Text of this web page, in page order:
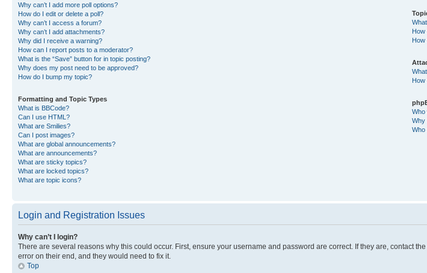
Why can’t I add more poll options?
How do I edit or delete a poll?
Why can’t I access a forum?
Why can’t I add attachments?
Why did I receive a warning?
How can I report posts to a moderator?
What is the “Save” button for in topic posting?
Why does my post need to be approved?
How do I bump my topic?
Formatting and Topic Types
What is BBCode?
Can I use HTML?
What are Smilies?
Can I post images?
What are global announcements?
What are announcements?
What are sticky topics?
What are locked topics?
What are topic icons?
How
How
How
Who
Why
Who
Login and Registration Issues
Why can’t I login?
There are several reasons why this could occur. First, ensure your username and password are correct. If they are, contact
error on their end, and they would need to fix it.
Top